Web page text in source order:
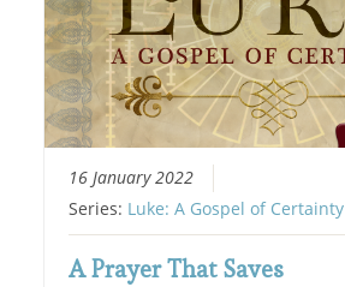
16 January 2022
Series: Luke: A Gospel of Certainty
A Prayer That Saves